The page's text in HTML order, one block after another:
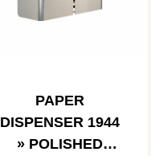
PAPER
DISPENSER 1944
» POLISHED